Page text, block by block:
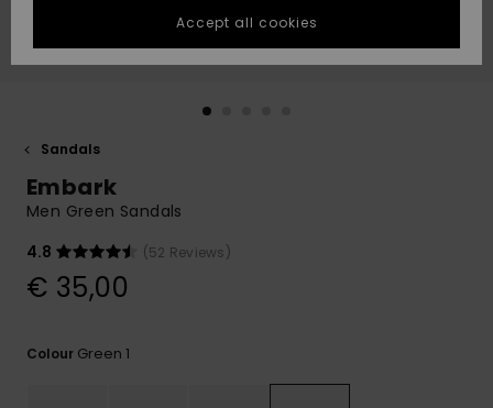
fastest answer
to your
question.
Start a
access our
contact form.
GIFTCARDS
Sandals
Embark
Men Green Sandals
4.8
(52 Reviews)
€ 35,00
Colour Green 1
Accept all cookies